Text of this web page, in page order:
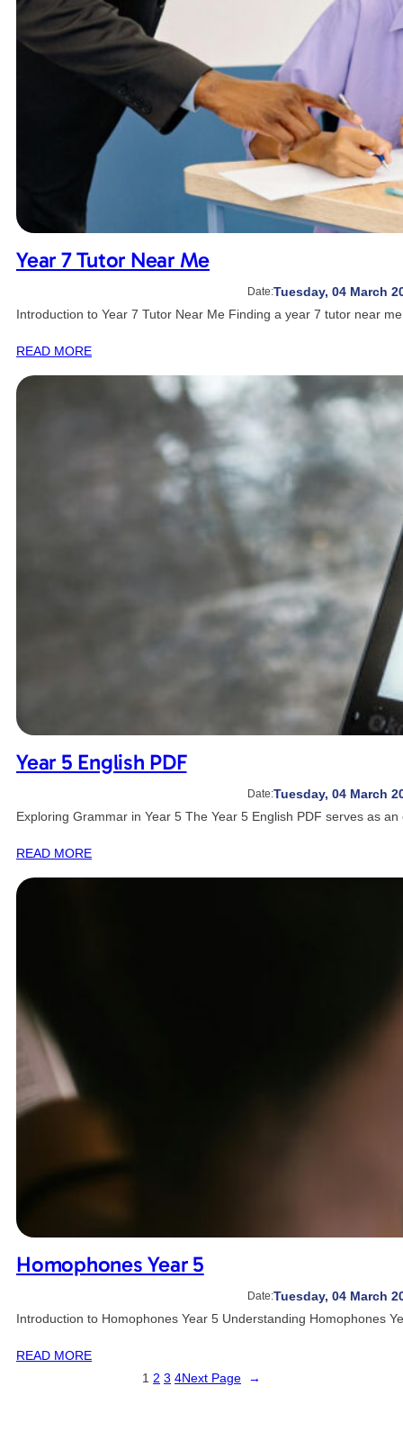
Year 7 Tutor Near Me
Date:Tuesday, 04 March
Introduction to Year 7 Tutor Near Me Finding a year 7 tutor near
READ MORE
Year 5 English PDF
Date:Tuesday, 04 March
Exploring Grammar in Year 5 The Year 5 English PDF serves as
READ MORE
Homophones Year 5
Date:Tuesday, 04 March
Introduction to Homophones Year 5 Understanding Homophones
READ MORE
1 2 3 4Next Page →